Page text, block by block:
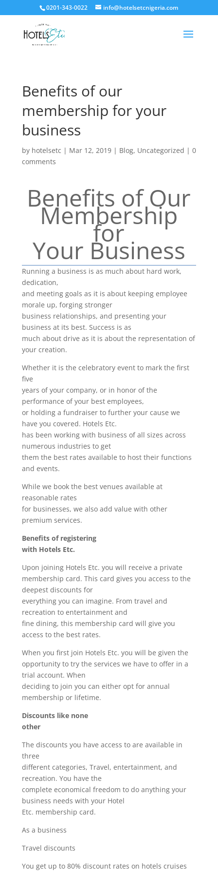
0201-343-0022 info@hotelsetcnigeria.com
Benefits of our
membership for your
business
by hotelsetc | Mar 12, 2019| Blog, Uncategorized | 0
comments
Benefits of Our
Membership
for
Your Business
Running a business is as much about hard work,
dedication,
and meeting goals as it is about keeping employee
morale up, forging stronger
business relationships, and presenting your
business at its best. Success is as
much about drive as it is about the representation of
your creation.
Whether it is the celebratory event to mark the first
five
years of your company, or in honor of the
performance of your best employees,
or holding a fundraiser to further your cause we
have you covered. Hotels Etc.
has been working with business of all sizes across
numerous industries to get
them the best rates available to host their functions
and events.
While we book the best venues available at
reasonable rates
for businesses, we also add value with other
premium services.
Benefits of registering
with Hotels Etc.
Upon joining Hotels Etc. you will receive a private
membership card. This card gives you access to the
deepest discounts for
everything you can imagine. From travel and
recreation to entertainment and
fine dining, this membership card will give you
access to the best rates.
When you first join Hotels Etc. you will be given the
opportunity to try the services we have to offer in a
trial account. When
deciding to join you can either opt for annual
membership or lifetime.
Discounts like none
other
The discounts you have access to are available in
three
different categories, Travel, entertainment, and
recreation. You have the
complete economical freedom to do anything your
business needs with your Hotel
Etc. membership card.
As a business
Travel discounts
You get up to 80% discount rates on hotels cruises